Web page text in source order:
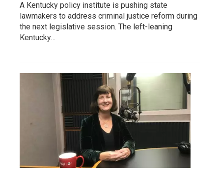
A Kentucky policy institute is pushing state
lawmakers to address criminal justice reform during
the next legislative session. The left-leaning
Kentucky…